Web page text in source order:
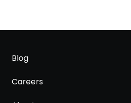
Blog
Careers